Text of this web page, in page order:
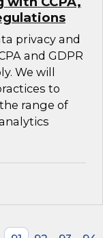
privacy and
and GDPR
We will
to
range of